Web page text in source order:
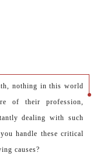
nothing in this world
of their profession,
dealing with such
handle these critical
causes?